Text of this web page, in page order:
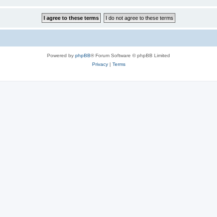
Powered by phpBB® Forum Software © phpBB Limited
Privacy| Terms